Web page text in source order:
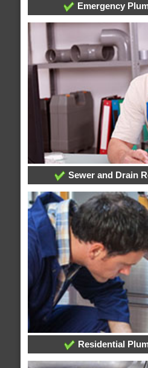
Emergency
Sewer and Drain
Residential